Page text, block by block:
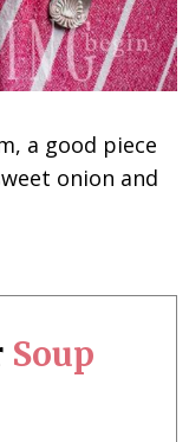
a good piece
onion and
Soup